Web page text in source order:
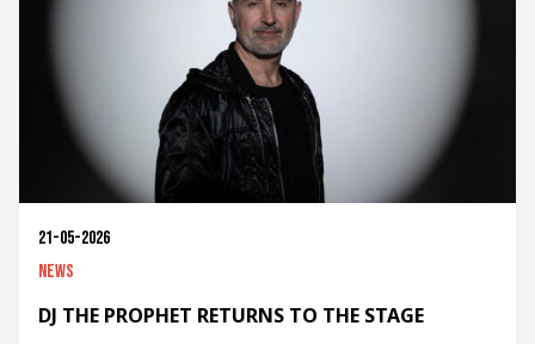
21-05-2026
News
DJ THE PROPHET RETURNS TO THE STAGE